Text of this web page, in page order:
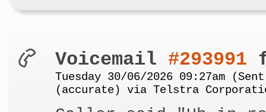
Voicemail #293991
Tuesday 30/06/2026 09:27am (Sent
(accurate) via Telstra